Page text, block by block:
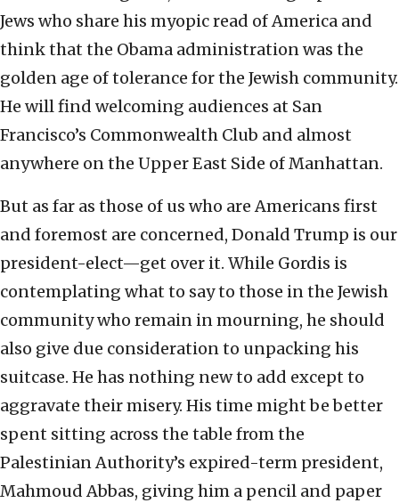
Jews who share his myopic read of America and
think that the Obama administration was the
golden age of tolerance for the Jewish community.
He will find welcoming audiences at San
Francisco’s Commonwealth Club and almost
anywhere on the Upper East Side of Manhattan.
But as far as those of us who are Americans first
and foremost are concerned, Donald Trump is our
president-elect—get over it. While Gordis is
contemplating what to say to those in the Jewish
community who remain in mourning, he should
also give due consideration to unpacking his
suitcase. He has nothing new to add except to
aggravate their misery. His time might be better
spent sitting across the table from the
Palestinian Authority’s expired-term president,
Mahmoud Abbas, giving him a pencil and paper